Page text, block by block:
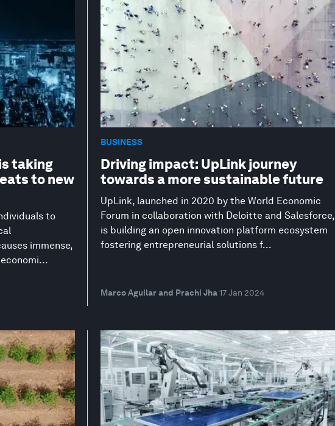
taking
to new
to
immense,
BUSINESS
Driving impact: UpLink journey
towards a more sustainable future
UpLink, launched in 2020 by the World Economic
Forum in collaboration with Deloitte and Salesforce,
is building an open innovation platform ecosystem
fostering entrepreneurial solutions f...
Marco Aguilar and Prachi Jha 17 Jan 2024